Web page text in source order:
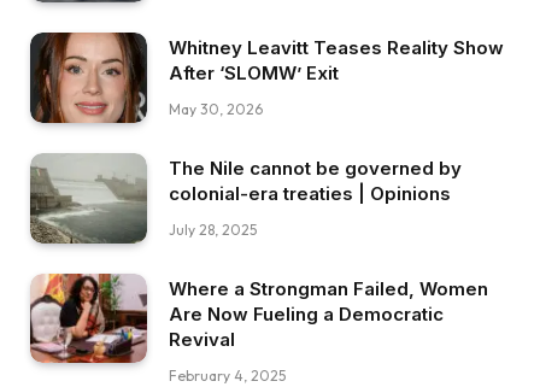
Whitney Leavitt Teases Reality Show
After ‘SLOMW’ Exit
May 30, 2026
The Nile cannot be governed by
colonial-era treaties | Opinions
July 28, 2025
Where a Strongman Failed, Women
Are Now Fueling a Democratic
Revival
February 4, 2025